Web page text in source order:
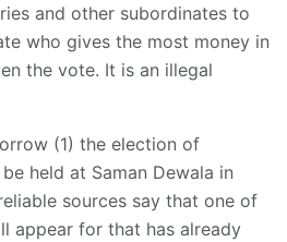
and other subordinates to
who gives the most money in
the vote. It is an illegal
(1) the election of
held at Saman Dewala in
sources say that one of
appear for that has already